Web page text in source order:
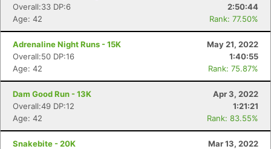
Overall:33 DP:6
2:50:44
Age: 42
Rank: 77.50%
Adrenaline Night Runs - 15K
May 21, 2022
Overall:50 DP:16
1:40:55
Age: 42
Rank: 75.87%
Dam Good Run - 13K
Apr 3, 2022
Overall:49 DP:12
1:21:21
Age: 42
Rank: 83.55%
Snakebite - 20K
Mar 13, 2022